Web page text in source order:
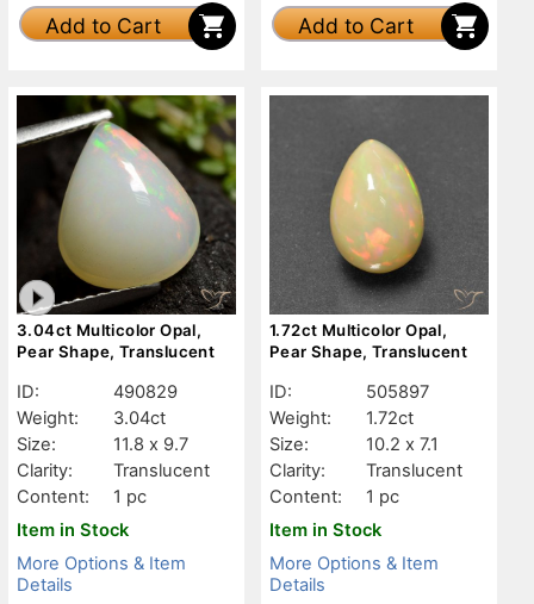
Add to Cart Add to Cart
3.04ct Multicolor Opal,
Pear Shape, Translucent
ID:
490829
Weight:
3.04ct
Size:
11.8 x 9.7
Clarity:
Translucent
Content:
1 pc
Item in Stock
More Options & Item
Details
1.72ct Multicolor Opal,
Pear Shape, Translucent
ID:
505897
Weight:
1.72ct
Size:
10.2 x 7.1
Clarity:
Translucent
Content:
1 pc
Item in Stock
More Options & Item
Details